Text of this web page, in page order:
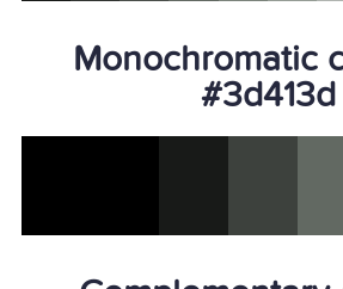
Monochromatic
#3d413d